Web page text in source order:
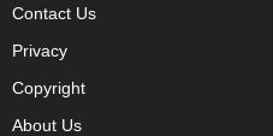
Contact Us
Privacy
Copyright
About Us